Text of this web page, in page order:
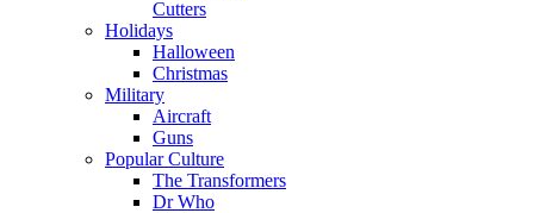
Cutters
Holidays
Halloween
Christmas
Military
Aircraft
Guns
Popular Culture
The Transformers
Dr Who